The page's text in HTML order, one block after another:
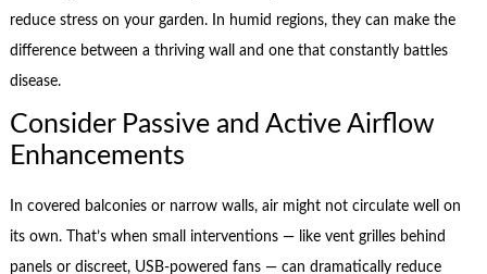
reduce stress on your garden. In humid regions, they can make the
difference between a thriving wall and one that constantly battles
disease.
Consider Passive and Active Airflow
Enhancements
In covered balconies or narrow walls, air might not circulate well on
its own. That’s when small interventions — like vent grilles behind
panels or discreet, USB-powered fans — can dramatically reduce